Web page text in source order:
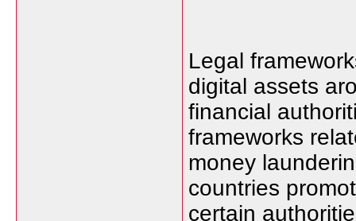
Legal
digital assets
financial
frameworks
money
countries
certain